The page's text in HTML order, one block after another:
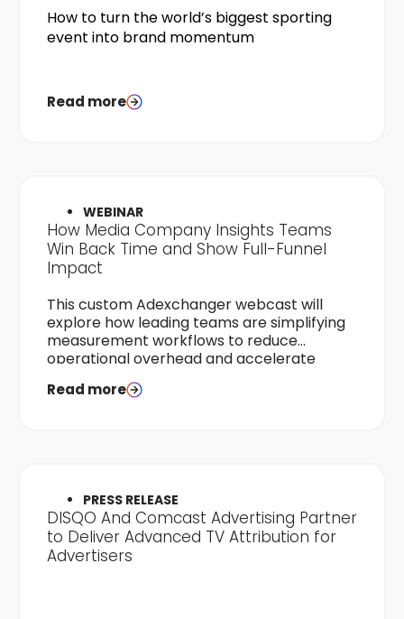
How to turn the world’s biggest sporting
event into brand momentum
Read more
WEBINAR
How Media Company Insights Teams
Win Back Time and Show Full-Funnel
Impact
This custom Adexchanger webcast will
explore how leading teams are simplifying
measurement workflows to reduce
operational overhead and accelerate
time-to-results.
Read more
PRESS RELEASE
DISQO And Comcast Advertising Partner
to Deliver Advanced TV Attribution for
Advertisers